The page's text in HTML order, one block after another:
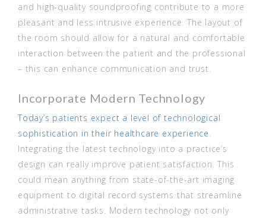
and high-quality soundproofing contribute to a more
pleasant and less intrusive experience. The layout of
the room should allow for a natural and comfortable
interaction between the patient and the professional
– this can enhance communication and trust.
Incorporate Modern Technology
Today’s patients expect a level of technological
sophistication in their healthcare experience.
Integrating the latest technology into a practice’s
design can really improve patient satisfaction. This
could mean anything from state-of-the-art imaging
equipment to digital record systems that streamline
administrative tasks. Modern technology not only